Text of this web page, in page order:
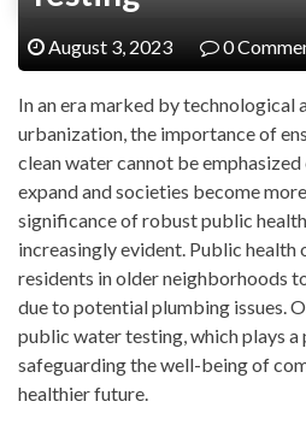
August 3, 2023 0
In an era marked by technological
urbanization, the importance of
clean water cannot be
expand and societies become
significance of robust public
increasingly evident. Public
residents in older neighborhoods
due to potential plumbing issues.
public water testing, which plays a
safeguarding the well-being of
healthier future.